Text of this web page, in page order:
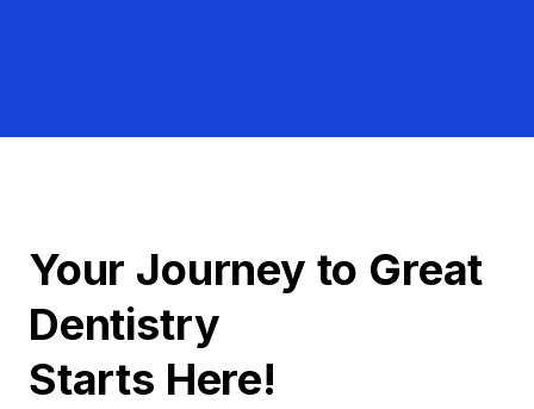
Your Journey to Great
Dentistry
Starts Here!